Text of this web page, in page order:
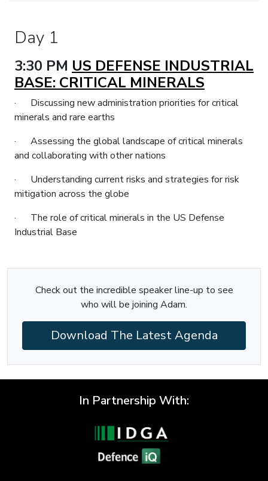
Day 1
3:30 PM US DEFENSE INDUSTRIAL
BASE: CRITICAL MINERALS
· Discussing new administration priorities for critical
minerals and rare earths
· Assessing the global landscape of critical minerals
and collaborating with other nations
· Understanding current risks and strategies for risk
mitigation across the globe
· The role of critical minerals in the US Defense
Industrial Base
Check out the incredible speaker line-up to see
who will be joining Adam.
Download The Latest Agenda
In Partnership With: